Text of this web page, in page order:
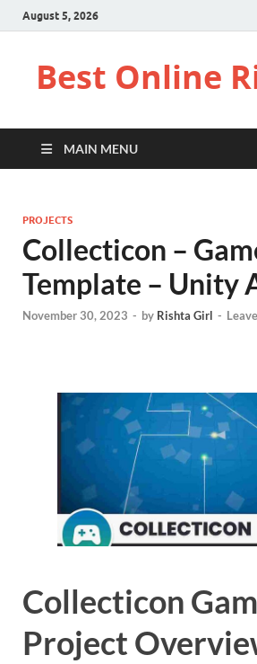
August 5, 2026
Best Online
MAIN MENU
PROJECTS
Collecticon –
Template – Unity
November 30, 2023 - by Rishta Girl -
Collecticon
Project